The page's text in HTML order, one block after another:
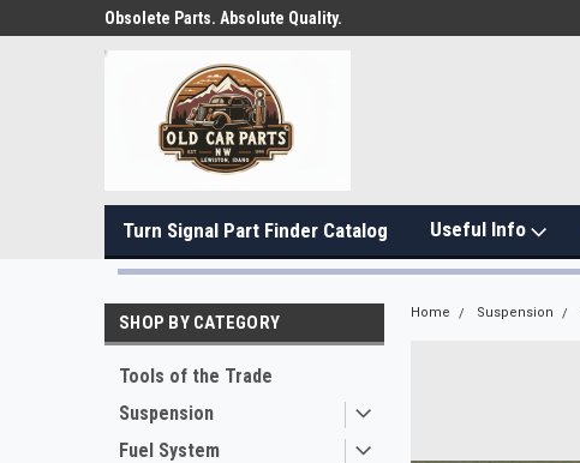
Obsolete Parts. Absolute Quality.
Turn Signal Part Finder Catalog Useful Info
SHOP BY CATEGORY
Tools of the Trade
Suspension
Fuel System
Home Suspension